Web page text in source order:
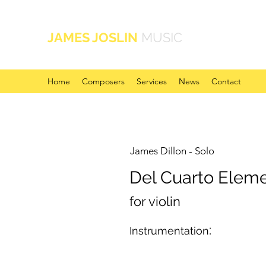
JAMES JOSLIN MUSIC
Home Composers Services News Contact
James Dillon - Solo
Del Cuarto
for violin
Instrumentation: